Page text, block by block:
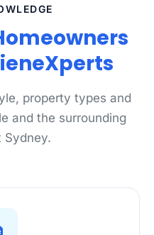
property types and
and the surrounding
Sydney.